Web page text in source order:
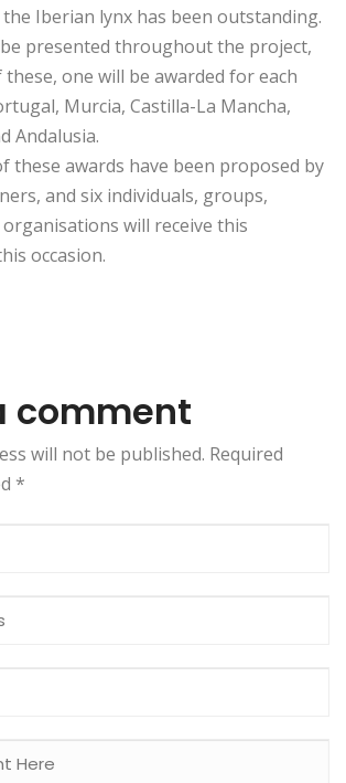
Iberian lynx has been outstanding.
be presented throughout the project,
one will be awarded for each
Murcia, Castilla-La Mancha,
Andalusia.
these awards have been proposed by
and six individuals, groups,
will receive this
occasion.
comment
will not be published. Required
*